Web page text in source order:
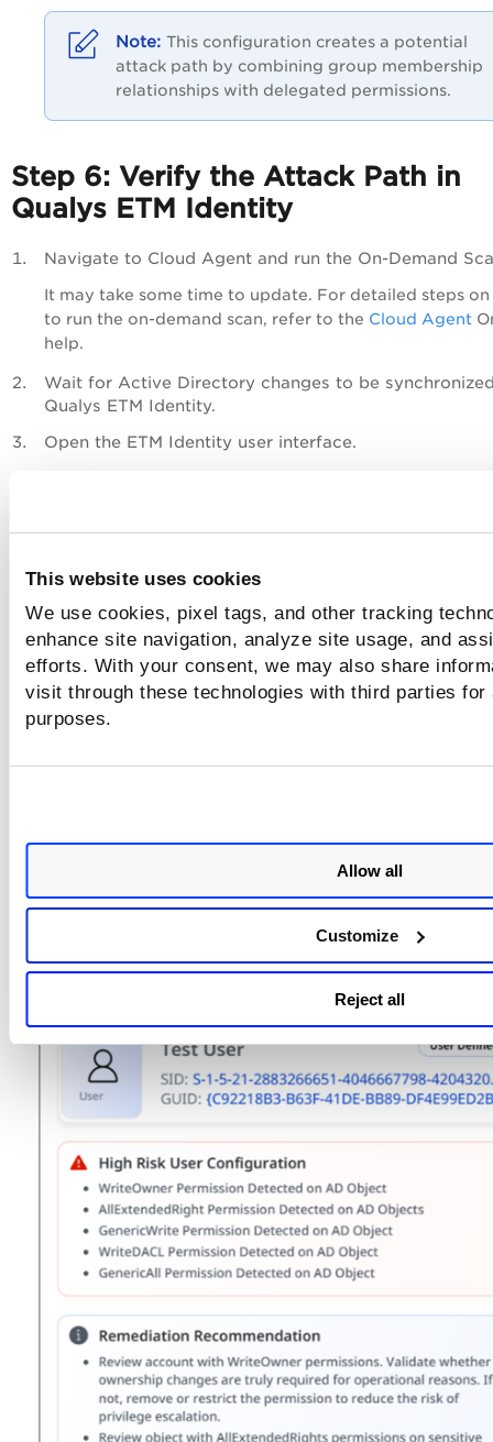
This website uses cookies
We use cookies, pixel tags, and other tracking
enhance site navigation, analyze site usage, and
efforts. With your consent, we may also share
visit through these technologies with third parties
purposes.
Allow all
Customize
Reject all
This configuration creates a potential
attack path by combining group membership
relationships with delegated permissions.
Step 6: Verify the Attack Path in
Qualys ETM Identity
Navigate to Cloud Agent and run the On-Demand
It may take some time to update. For detailed steps
to run the on-demand scan, refer to the Cloud Agent
help.
Wait for Active Directory changes to be
Qualys ETM Identity.
Open the ETM Identity user interface.
Analysis graph.
Understanding the Visualization
The visual graph shows how access can propagate